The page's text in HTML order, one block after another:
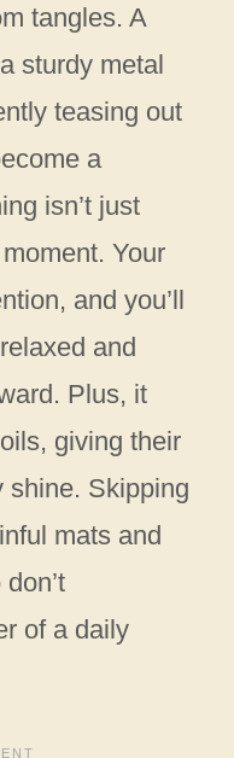
tangles. A
sturdy metal
teasing out
a
isn’t just
Your
and you’ll
and
Plus, it
giving their
shine. Skipping
mats and
of a daily